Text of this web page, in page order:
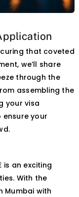
that coveted
we’ll share
through the
assembling the
your visa
ensure your
is an exciting
With the
Mumbai with